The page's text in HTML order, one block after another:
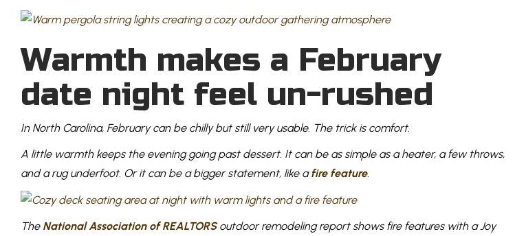
Warmth makes a February
date night feel un-rushed
In North Carolina, February can be chilly but still very usable. The trick is comfort.
A little warmth keeps the evening going past dessert. It can be as simple as a heater, a few throws,
and a rug underfoot. Or it can be a bigger statement, like afire feature.
The National Association of REALTORSoutdoor remodeling report shows fire features with a Joy